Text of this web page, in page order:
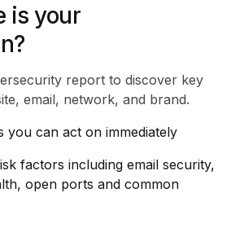
is your
report to discover key
email, network, and brand.
you can act on immediately
factors including email security,
open ports and common